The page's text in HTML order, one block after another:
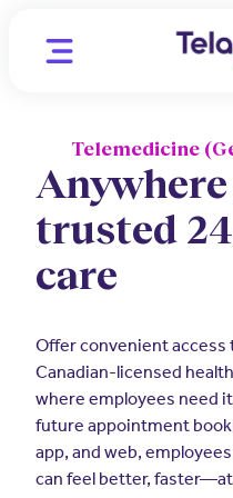
Location
Individuals
WAYS WE HELP
Telemedicine
Mental Health
Medical Experts
PARTNERS
Employers
Comprehensive care
employee health
Clinicians
OUR TEAM
Join Our Team
Telemedicine
trusted
care
Offer convenient access
Canadian-licensed
where employees need
future appointment
app, and web,
can feel better,